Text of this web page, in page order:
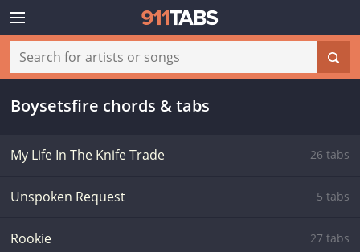
Boysetsfire chords & tabs
My Life In The Knife Trade 26 tabs
Unspoken Request 5 tabs
Rookie 27 tabs